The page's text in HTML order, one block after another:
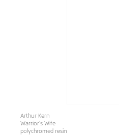
Arthur Kern
Warrior's Wife
polychromed resin